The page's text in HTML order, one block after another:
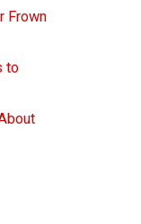
Frown
to